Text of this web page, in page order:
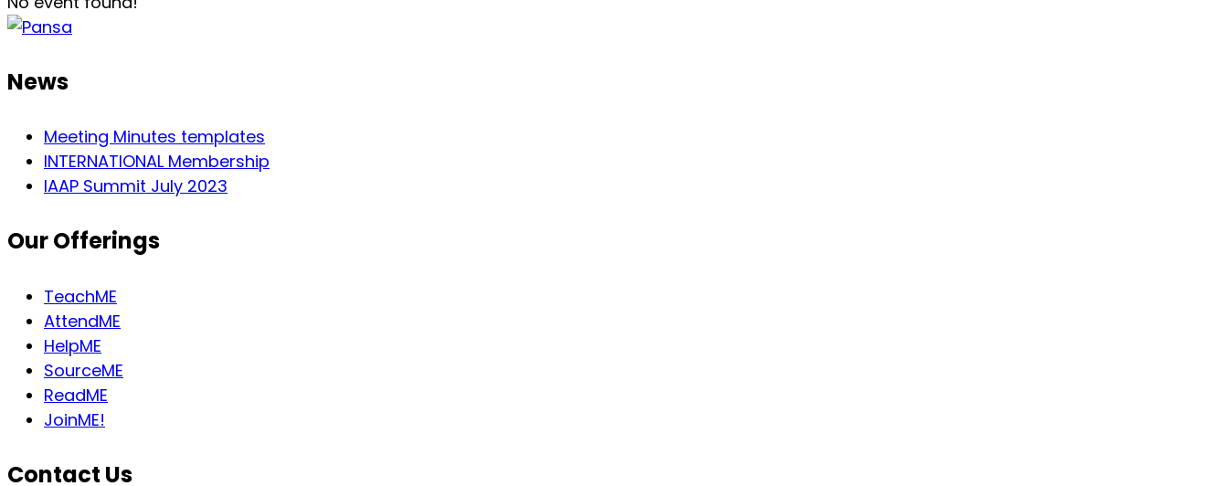
News
Meeting Minutes templates
INTERNATIONAL Membership
IAAP Summit July 2023
Our Offerings
TeachME
AttendME
HelpME
SourceME
ReadME
JoinME!
Contact Us